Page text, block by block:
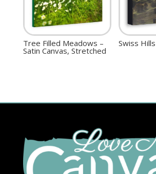
Tree Filled Meadows –
Satin Canvas, Stretched
Swiss Hills